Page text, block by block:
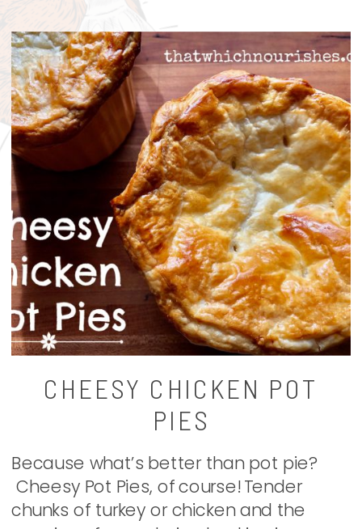
CHEESY CHICKEN POT
PIES
Because what’s better than pot pie?
Cheesy Pot Pies, of course! Tender
chunks of turkey or chicken and the